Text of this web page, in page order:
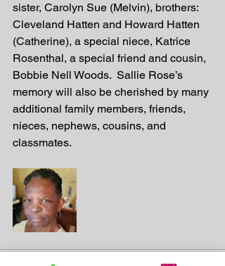
sister, Carolyn Sue (Melvin), brothers:
Cleveland Hatten and Howard Hatten
(Catherine), a special niece, Katrice
Rosenthal, a special friend and cousin,
Bobbie Nell Woods.  Sallie Rose’s
memory will also be cherished by many
additional family members, friends,
nieces, nephews, cousins, and
classmates.